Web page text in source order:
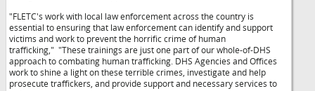
"FLETC's work with local law enforcement across the country is
essential to ensuring that law enforcement can identify and support
victims and work to prevent the horrific crime of human
trafficking," "These trainings are just one part of our whole-of-DHS
approach to combating human trafficking. DHS Agencies and Offices
work to shine a light on these terrible crimes, investigate and help
prosecute traffickers, and provide support and necessary services to